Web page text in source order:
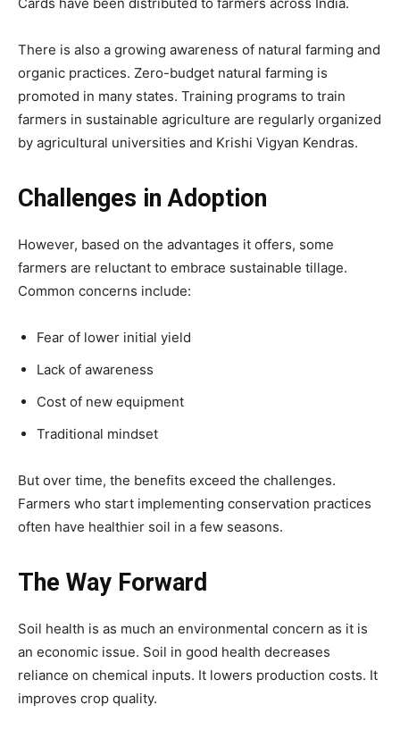
There is also a growing awareness of natural farming and
organic practices. Zero-budget natural farming is
promoted in many states. Training programs to train
farmers in sustainable agriculture are regularly organized
by agricultural universities and Krishi Vigyan Kendras.
Challenges in Adoption
However, based on the advantages it offers, some
farmers are reluctant to embrace sustainable tillage.
Common concerns include:
Fear of lower initial yield
Lack of awareness
Cost of new equipment
Traditional mindset
But over time, the benefits exceed the challenges.
Farmers who start implementing conservation practices
often have healthier soil in a few seasons.
The Way Forward
Soil health is as much an environmental concern as it is
an economic issue. Soil in good health decreases
reliance on chemical inputs. It lowers production costs. It
improves crop quality.